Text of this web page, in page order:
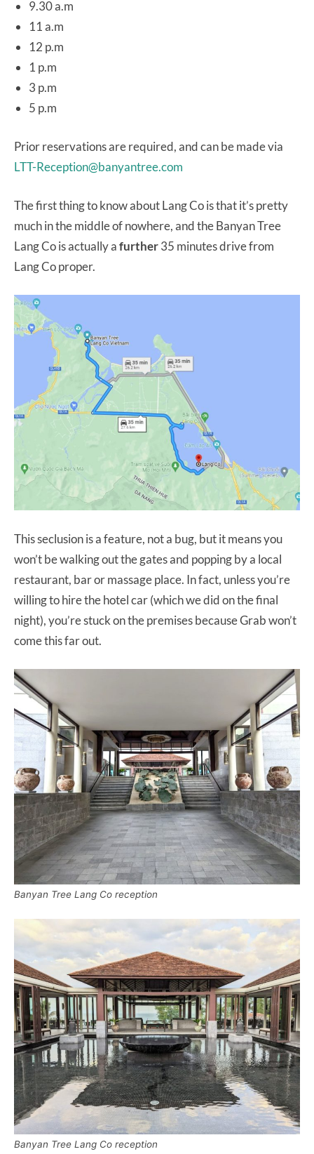
9.30 a.m
11 a.m
12 p.m
1 p.m
3 p.m
5 p.m
Prior reservations are required, and can be made via
LTT-Reception@banyantree.com
The first thing to know about Lang Co is that it’s pretty
much in the middle of nowhere, and the Banyan Tree
Lang Co is actually afurther35 minutes drive from
Lang Co proper.
This seclusion is a feature, not a bug, but it means you
won’t be walking out the gates and popping by a local
restaurant, bar or massage place. In fact, unless you’re
willing to hire the hotel car (which we did on the final
night), you’re stuck on the premises because Grab won’t
come this far out.
Banyan Tree Lang Co reception
Banyan Tree Lang Co reception